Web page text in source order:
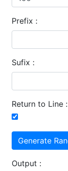
Prefix :
Sufix :
Return to Line :
Output :